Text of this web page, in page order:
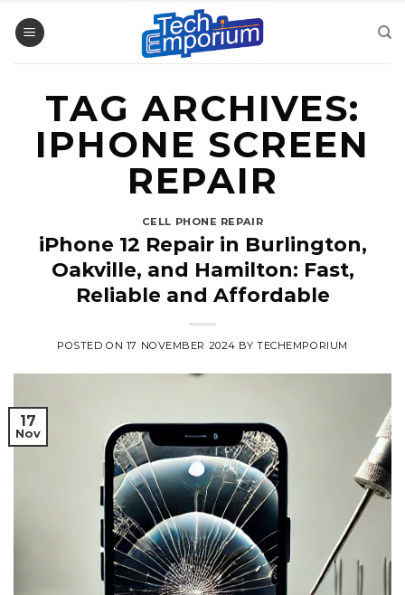
TAG ARCHIVES:
IPHONE SCREEN
REPAIR
CELL PHONE REPAIR
iPhone 12 Repair in Burlington,
Oakville, and Hamilton: Fast,
Reliable and Affordable
POSTED ON 17 NOVEMBER 2024 BYTECHEMPORIUM
17
Nov